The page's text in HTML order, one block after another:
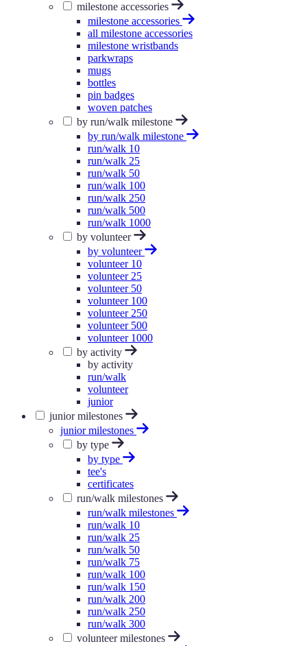
milestone accessories
milestone accessories
all milestone accessories
milestone wristbands
parkwraps
mugs
bottles
pin badges
woven patches
by run/walk milestone
by run/walk milestone
run/walk 10
run/walk 25
run/walk 50
run/walk 100
run/walk 250
run/walk 500
run/walk 1000
by volunteer
by volunteer
volunteer 10
volunteer 25
volunteer 50
volunteer 100
volunteer 250
volunteer 500
volunteer 1000
by activity
by activity
run/walk
volunteer
junior
junior milestones
junior milestones
by type
by type
tee's
certificates
run/walk milestones
run/walk milestones
run/walk 10
run/walk 25
run/walk 50
run/walk 75
run/walk 100
run/walk 150
run/walk 200
run/walk 250
run/walk 300
volunteer milestones